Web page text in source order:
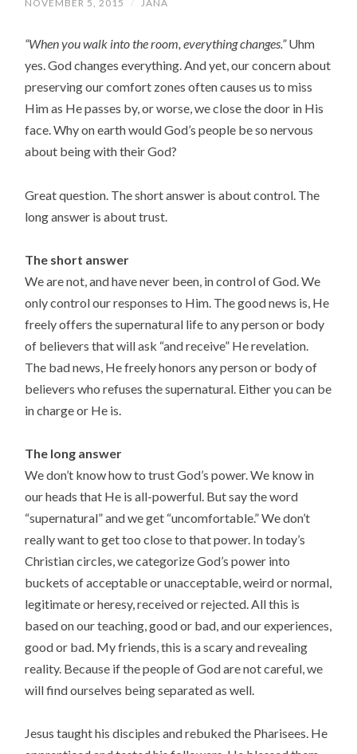
NOVEMBER 5, 2015 / JANA
“When you walk into the room, everything changes.”Uhm
yes. God changes everything. And yet, our concern about
preserving our comfort zones often causes us to miss
Him as He passes by, or worse, we close the door in His
face. Why on earth would God’s people be so nervous
about being with their God?
Great question. The short answer is about control. The
long answer is about trust.
The short answer
We are not, and have never been, in control of God. We
only control our responses to Him. The good news is, He
freely offers the supernatural life to any person or body
of believers that will ask “and receive” He revelation.
The bad news, He freely honors any person or body of
believers who refuses the supernatural. Either you can be
in charge or He is.
The long answer
We don’t know how to trust God’s power. We know in
our heads that He is all-powerful. But say the word
“supernatural” and we get “uncomfortable.” We don’t
really want to get too close to that power. In today’s
Christian circles, we categorize God’s power into
buckets of acceptable or unacceptable, weird or normal,
legitimate or heresy, received or rejected. All this is
based on our teaching, good or bad, and our experiences,
good or bad. My friends, this is a scary and revealing
reality. Because if the people of God are not careful, we
will find ourselves being separated as well.
Jesus taught his disciples and rebuked the Pharisees. He